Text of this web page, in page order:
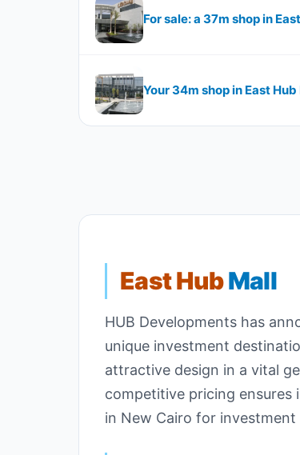
For sale: a 37m shop in
Your 34m shop in East
East HubMall
HUB Developments has
unique investment
attractive design in a vital
competitive pricing ensures
in New Cairo for